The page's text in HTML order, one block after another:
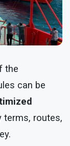
the
can be
terms, routes,